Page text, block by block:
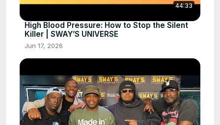
44:33
High Blood Pressure: How to Stop the Silent
Killer | SWAY’S UNIVERSE
Jun 17, 2026